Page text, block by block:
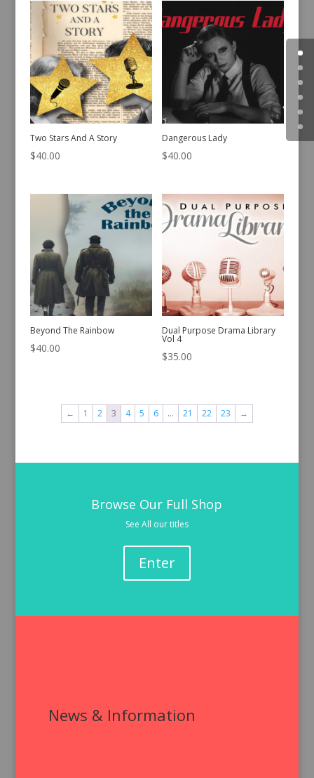
Two Stars And A Story
$40.00
Dangerous Lady
$40.00
Beyond The Rainbow
$40.00
Dual Purpose Drama Library
Vol 4
$35.00
← 1 2 3 4 5 6 … 21 22 23 →
Browse Our Full Shop
See All our titles
Enter
News & Information